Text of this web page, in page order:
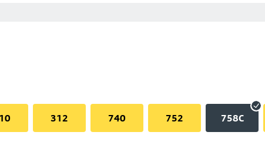
312 740 752 758C